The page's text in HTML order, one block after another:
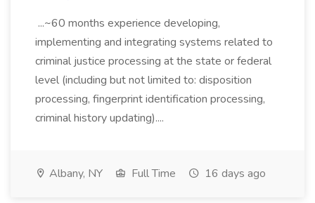
...~60 months experience developing,
implementing and integrating systems related to
criminal justice processing at the state or federal
level (including but not limited to: disposition
processing, fingerprint identification processing,
criminal history updating)....
Albany, NY Full Time 16 days ago